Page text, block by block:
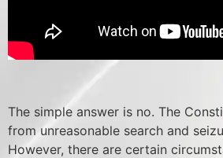
The simple answer is no. The
from unreasonable search and
However, there are certain